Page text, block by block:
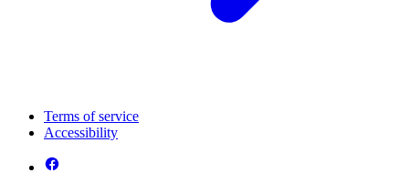
Terms of service
Accessibility